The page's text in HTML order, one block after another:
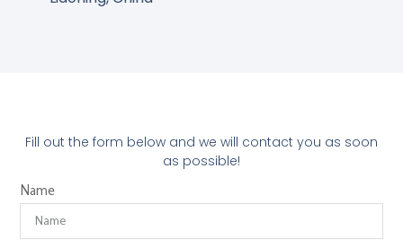
Fill out the form below and we will contact you as soon
as possible!
Name